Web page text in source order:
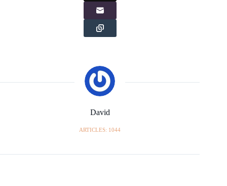
David
ARTICLES: 1044